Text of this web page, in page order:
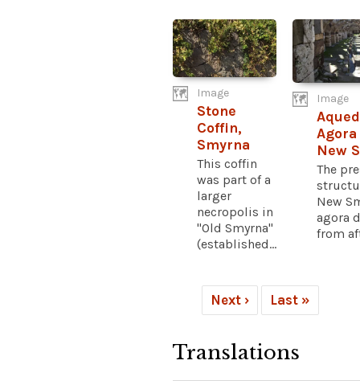
Image
Stone
Coffin,
Smyrna
This coffin
was part of a
larger
necropolis in
"Old Smyrna"
(established...
Image
Agora
New
The
New
agora
from
Next › Last »
Translations